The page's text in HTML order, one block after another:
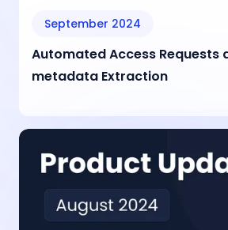
September 2024
Automated Access Requests
metadata Extraction